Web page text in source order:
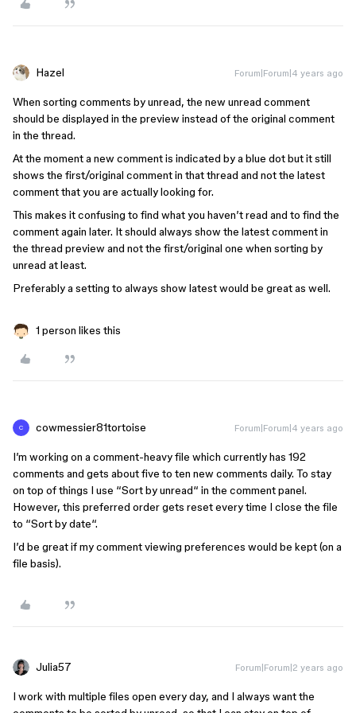
Hazel Forum|Forum|4 years ago
When sorting comments by unread, the new unread comment
should be displayed in the preview instead of the original comment
in the thread.
At the moment a new comment is indicated by a blue dot but it still
shows the first/original comment in that thread and not the latest
comment that you are actually looking for.
This makes it confusing to find what you haven’t read and to find the
comment again later. It should always show the latest comment in
the thread preview and not the first/original one when sorting by
unread at least.
Preferably a setting to always show latest would be great as well.
1 person likes this
C cowmessier81tortoise Forum|Forum|4 years ago
I’m working on a comment-heavy file which currently has 192
comments and gets about five to ten new comments daily. To stay
on top of things I use “Sort by unread“ in the comment panel.
However, this preferred order gets reset every time I close the file
to “Sort by date“.
I’d be great if my comment viewing preferences would be kept (on a
file basis).
Julia57 Forum|Forum|2 years ago
I work with multiple files open every day, and I always want the